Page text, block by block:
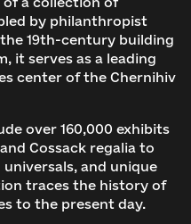
by philanthropist
19th-century building
it serves as a leading
center of the Chernihiv
over 160,000 exhibits
Cossack regalia to
and unique
traces the history of
to the present day.